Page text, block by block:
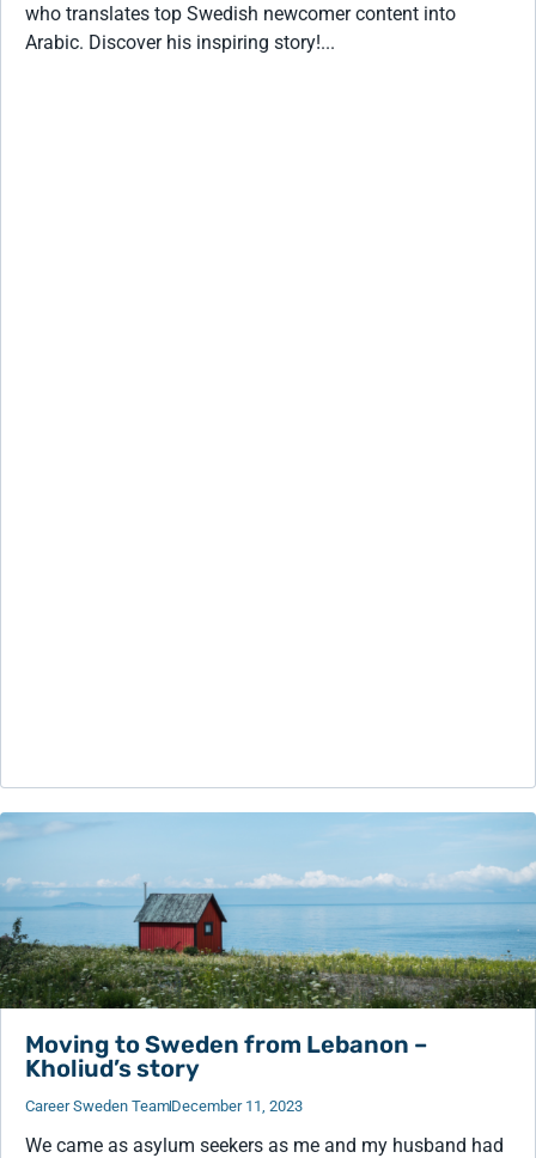
who translates top Swedish newcomer content into
Arabic. Discover his inspiring story!...
Moving to Sweden from Lebanon –
Kholiud’s story
Career Sweden TeamDecember 11, 2023
We came as asylum seekers as me and my husband had